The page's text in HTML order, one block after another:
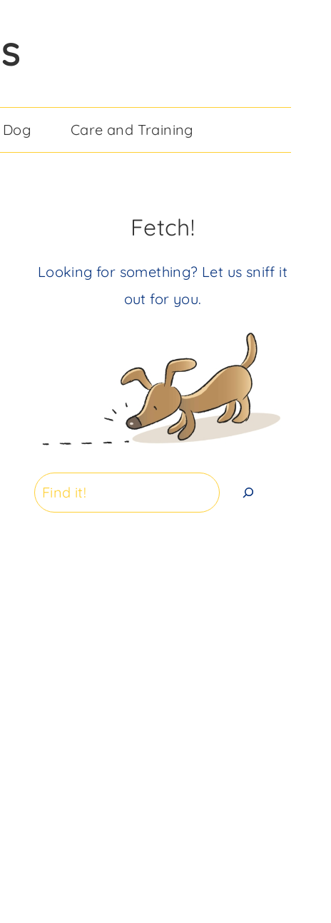
Care and Training
Fetch!
Looking for something? Let us sniff it
out for you.
Search